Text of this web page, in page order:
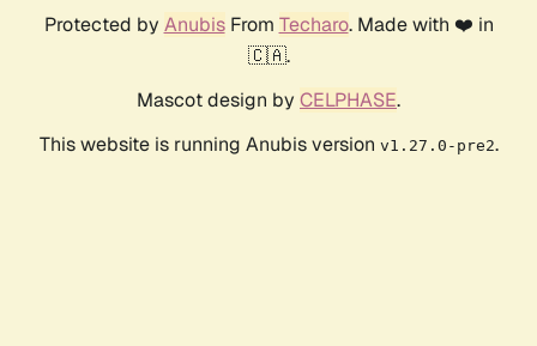
Protected by AnubisFrom Techaro. Made with ❤️ in
🇨🇦.
Mascot design by CELPHASE.
This website is running Anubis version v1.27.0-pre2.